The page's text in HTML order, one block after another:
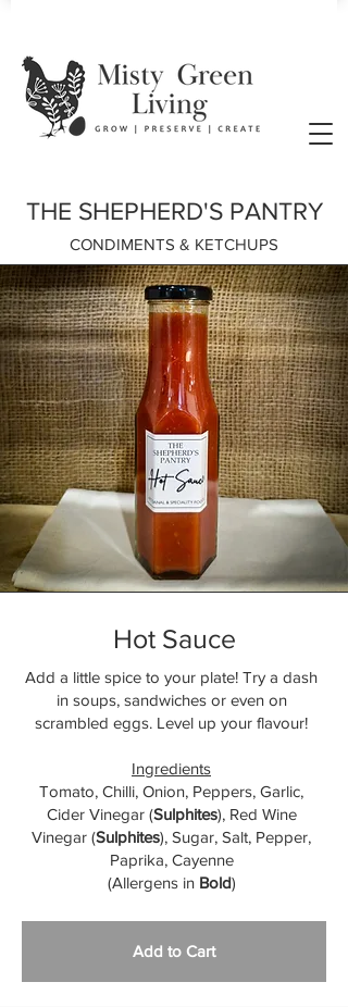
THE SHEPHERD'S PANTRY
CONDIMENTS & KETCHUPS
Hot Sauce
Add a little spice to your plate! Try a dash
in soups, sandwiches or even on
scrambled eggs. Level up your flavour!
Ingredients
Tomato, Chilli, Onion, Peppers, Garlic,
Cider Vinegar (Sulphites), Red Wine
Vinegar (Sulphites), Sugar, Salt, Pepper,
Paprika, Cayenne
(Allergens in Bold)
Add to Cart